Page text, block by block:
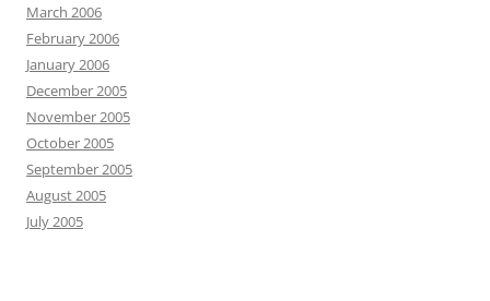
March 2006
February 2006
January 2006
December 2005
November 2005
October 2005
September 2005
August 2005
July 2005